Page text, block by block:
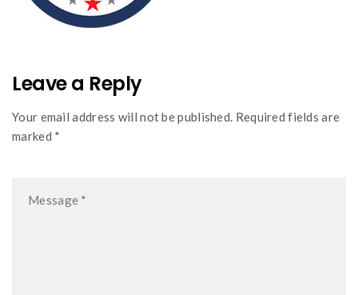
Leave a Reply
Your email address will not be published. Required fields are
marked *